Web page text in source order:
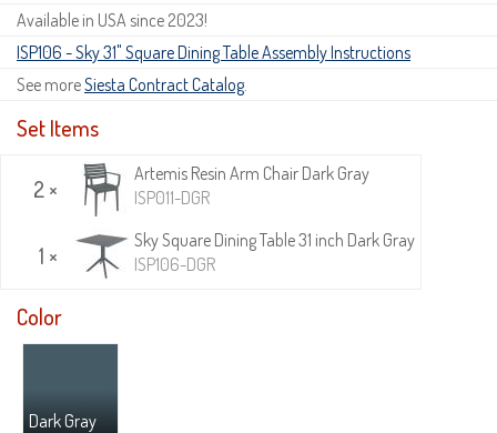
Available in USA since 2023!
ISP106 - Sky 31" Square Dining Table Assembly Instructions
See moreSiesta Contract Catalog.
Set Items
2 ×
Artemis Resin Arm Chair Dark Gray
ISP011-DGR
1 ×
Sky Square Dining Table 31 inch Dark Gray
ISP106-DGR
Color
Dark Gray